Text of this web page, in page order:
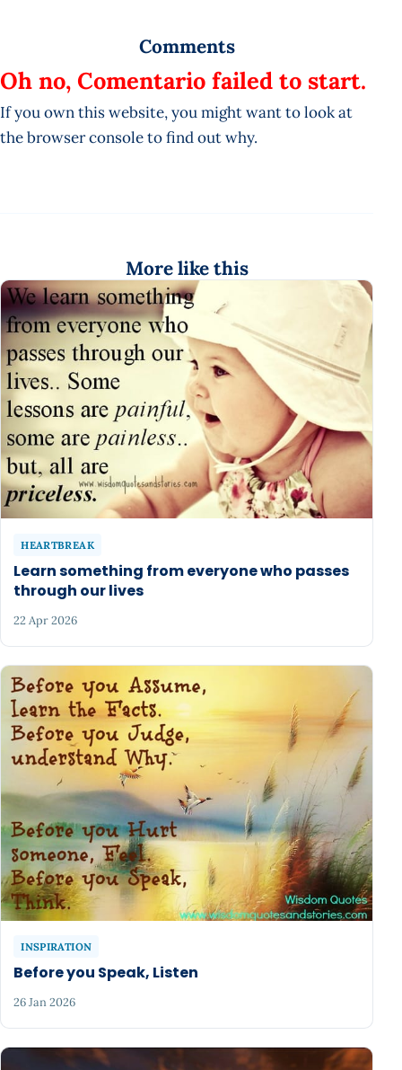
Comments
Oh no, Comentario failed to start.
If you own this website, you might want to look at
the browser console to find out why.
More like this
HEARTBREAK
Learn something from everyone who passes
through our lives
22 Apr 2026
INSPIRATION
Before you Speak, Listen
26 Jan 2026